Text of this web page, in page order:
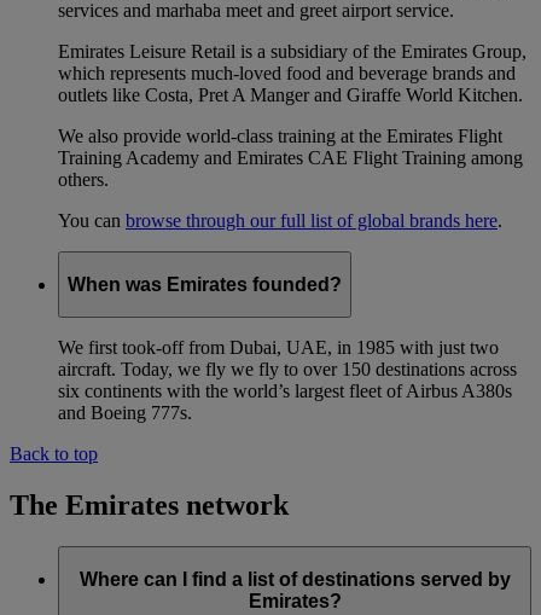
services and marhaba meet and greet airport service.
Emirates Leisure Retail is a subsidiary of the Emirates Group,
which represents much-loved food and beverage brands and
outlets like Costa, Pret A Manger and Giraffe World Kitchen.
We also provide world-class training at the Emirates Flight
Training Academy and Emirates CAE Flight Training among
others.
You can browse through our full list of global brands here.
When was Emirates founded?
We first took-off from Dubai, UAE, in 1985 with just two
aircraft. Today, we fly we fly to over 150 destinations across
six continents with the world’s largest fleet of Airbus A380s
and Boeing 777s.
Back to top
The Emirates network
Where can I find a list of destinations served by
Emirates?